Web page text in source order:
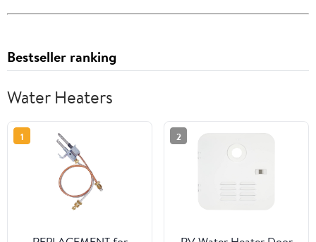
Bestseller ranking
Water Heaters
1 2